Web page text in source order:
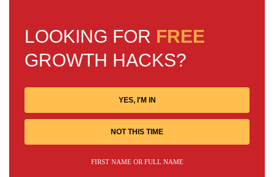
LOOKING FOR FREE
GROWTH HACKS?
YES, I'M IN
NOT THIS TIME
FIRST NAME OR FULL NAME